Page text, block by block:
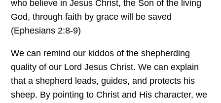
who believe in Jesus Christ, the Son of the living
God, through faith by grace will be saved
(Ephesians 2:8-9)
We can remind our kiddos of the shepherding
quality of our Lord Jesus Christ. We can explain
that a shepherd leads, guides, and protects his
sheep. By pointing to Christ and His character, we